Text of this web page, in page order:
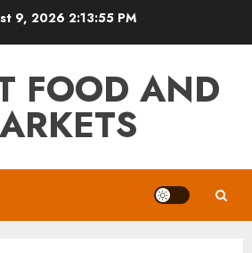
9, 2026 2:13:55 PM
FOOD AND